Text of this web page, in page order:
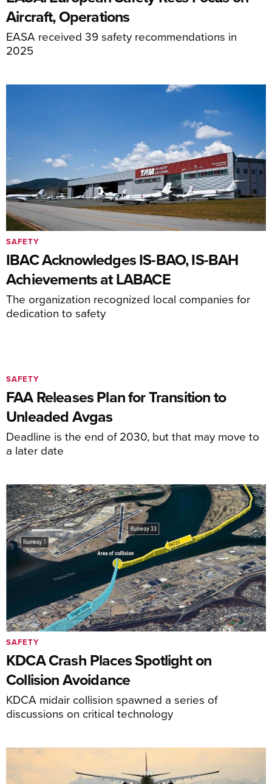
Aircraft, Operations
EASA received 39 safety recommendations in
2025
IBAC Acknowledges IS-BAO, IS-BAH
Achievements at LABACE
The organization recognized local companies for
dedication to safety
SAFETY
FAA Releases Plan for Transition to
Unleaded Avgas
Deadline is the end of 2030, but that may move to
a later date
SAFETY
KDCA Crash Places Spotlight on
Collision Avoidance
KDCA midair collision spawned a series of
discussions on critical technology
SAFETY